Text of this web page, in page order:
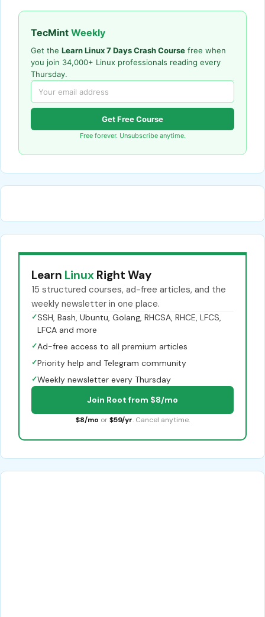
TecMint Weekly
Get the Learn Linux 7 Days Crash Course free when
you join 34,000+ Linux professionals reading every
Thursday.
Get Free Course
Free forever. Unsubscribe anytime.
Learn Linux Right Way
15 structured courses, ad-free articles, and the
weekly newsletter in one place.
✓SSH, Bash, Ubuntu, Golang, RHCSA, RHCE, LFCS,
LFCA and more
✓Ad-free access to all premium articles
✓Priority help and Telegram community
✓Weekly newsletter every Thursday
Join Root from $8/mo
$8/mo or $59/yr. Cancel anytime.